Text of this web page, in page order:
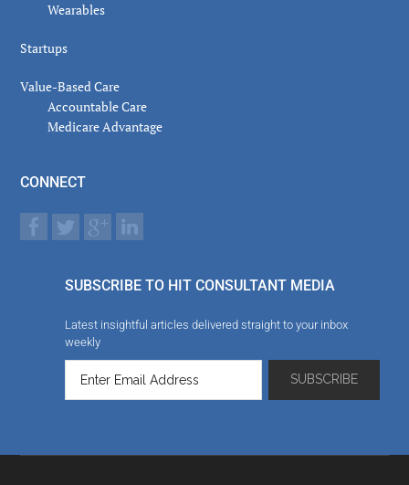
Wearables
Startups
Value-Based Care
Accountable Care
Medicare Advantage
CONNECT
SUBSCRIBE TO HIT CONSULTANT MEDIA
Latest insightful articles delivered straight to your inbox
weekly